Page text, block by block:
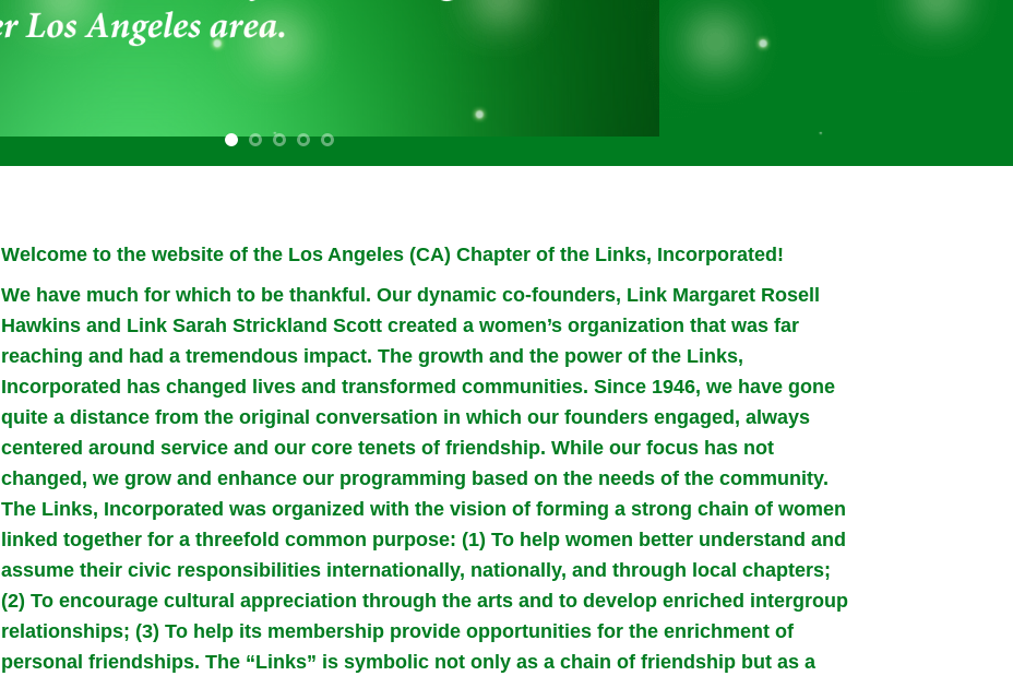
Welcome to the website of the Los Angeles (CA) Chapter of the Links, Incorporated!
We have much for which to be thankful. Our dynamic co-founders, Link Margaret Rosell
Hawkins and Link Sarah Strickland Scott created a women’s organization that was far
reaching and had a tremendous impact. The growth and the power of the Links,
Incorporated has changed lives and transformed communities. Since 1946, we have gone
quite a distance from the original conversation in which our founders engaged, always
centered around service and our core tenets of friendship. While our focus has not
changed, we grow and enhance our programming based on the needs of the community.
The Links, Incorporated was organized with the vision of forming a strong chain of women
linked together for a threefold common purpose: (1) To help women better understand and
assume their civic responsibilities internationally, nationally, and through local chapters;
(2) To encourage cultural appreciation through the arts and to develop enriched intergroup
relationships; (3) To help its membership provide opportunities for the enrichment of
personal friendships. The “Links” is symbolic not only as a chain of friendship but as a